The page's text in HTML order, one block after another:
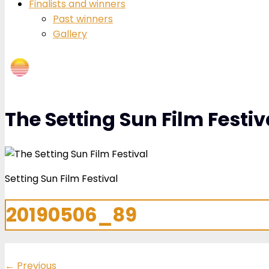
Finalists and winners
Past winners
Gallery
The Setting Sun Film
Setting Sun Film Festival
20190506_89
← Previous